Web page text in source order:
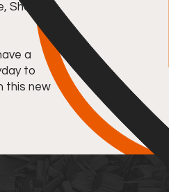
Show
a
to
this new